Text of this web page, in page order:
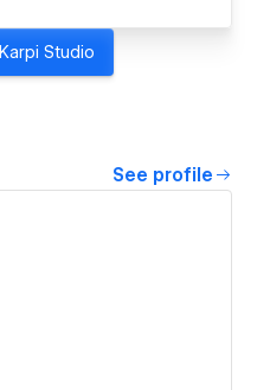
Karpi Studio
See profile